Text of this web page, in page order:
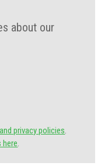
about our
privacy policies.
here.